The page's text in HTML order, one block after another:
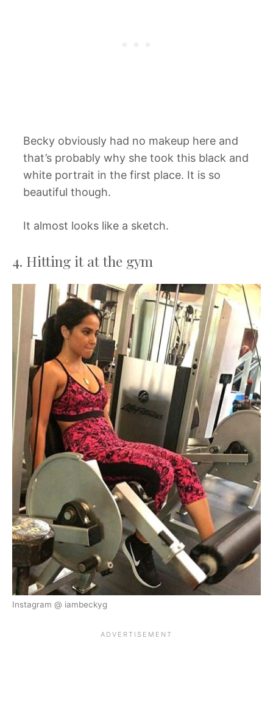
Becky obviously had no makeup here and
that’s probably why she took this black and
white portrait in the first place. It is so
beautiful though.
It almost looks like a sketch.
4. Hitting it at the gym
Instagram @ iambeckyg